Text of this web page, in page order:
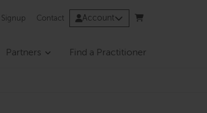
Contact Account
Partners Find a Practitioner